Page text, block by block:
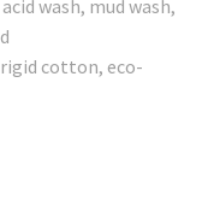
wash, mud wash,
cotton, eco-